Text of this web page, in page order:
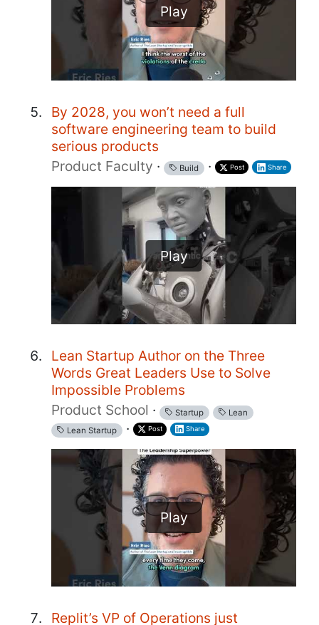
Play
By 2028, you won’t need a full
software engineering team to build
serious products
Product Faculty · Build · Post Share
Play
Lean Startup Author on the Three
Words Great Leaders Use to Solve
Impossible Problems
Product School · Startup
Lean
Lean Startup · Post Share
Play
Replit’s VP of Operations just